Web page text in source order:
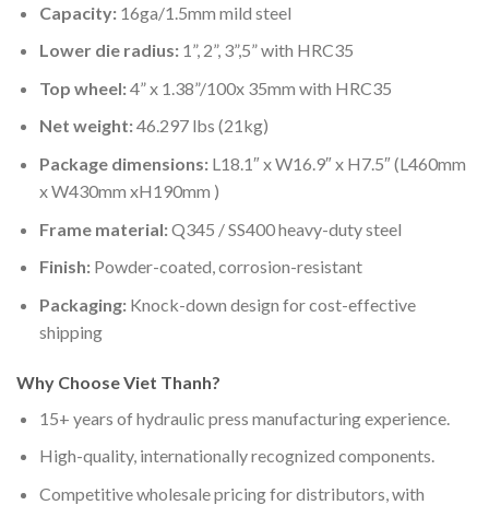
Capacity:16ga/1.5mm mild steel
Lower die radius:1”, 2”, 3”,5” with HRC35
Top wheel:4” x 1.38”/100x 35mm with HRC35
Net weight:46.297 lbs (21kg)
Package dimensions: L18.1″ x W16.9″ x H7.5″ (L460mm
x W430mm xH190mm )
Frame material:Q345 / SS400 heavy-duty steel
Finish:Powder-coated, corrosion-resistant
Packaging:Knock-down design for cost-effective
shipping
Why Choose Viet Thanh?
15+ years of hydraulic press manufacturing experience.
High-quality, internationally recognized components.
Competitive wholesale pricing for distributors, with